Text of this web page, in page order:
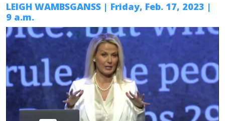
LEIGH WAMBSGANSS | Friday, Feb. 17, 2023 |
9 a.m.